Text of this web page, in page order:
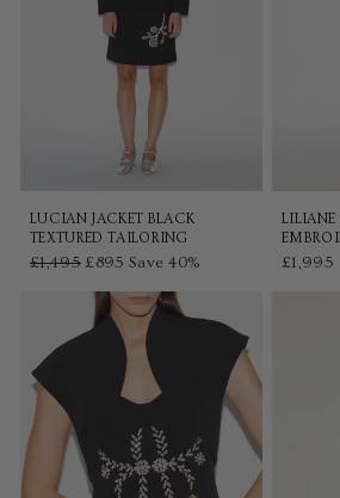
LUCIAN JACKET BLACK
TEXTURED TAILORING
Regular
£1,495 Sale
£895Save 40%
LILIANE
£1,995